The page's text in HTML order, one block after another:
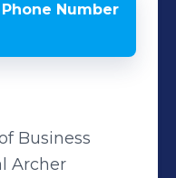
Number
Business
Archer